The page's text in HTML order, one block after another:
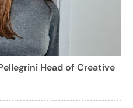
Head of Creative